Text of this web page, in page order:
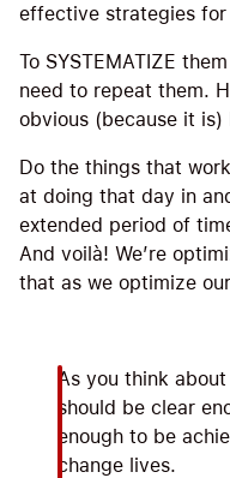
effective strategies
To SYSTEMATIZE
need to repeat them.
obvious (because it is)
Do the things that
at doing that day in
extended period of
And voilà! We’re
that as we optimize
As you think
should be clear
enough to be
change lives.